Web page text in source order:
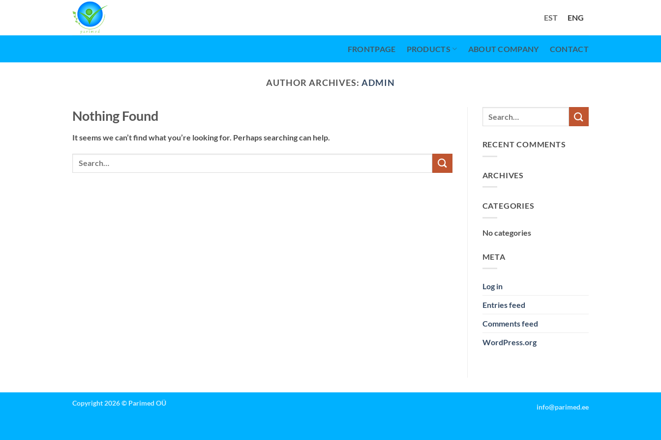
EST ENG
FRONTPAGE PRODUCTS ABOUT COMPANY CONTACT
AUTHOR ARCHIVES:ADMIN
Nothing Found
It seems we can’t find what you’re looking for. Perhaps searching can help.
RECENT COMMENTS
ARCHIVES
CATEGORIES
No categories
META
Log in
Entries feed
Comments feed
WordPress.org
info@parimed.ee
Copyright 2026 © Parimed OÜ